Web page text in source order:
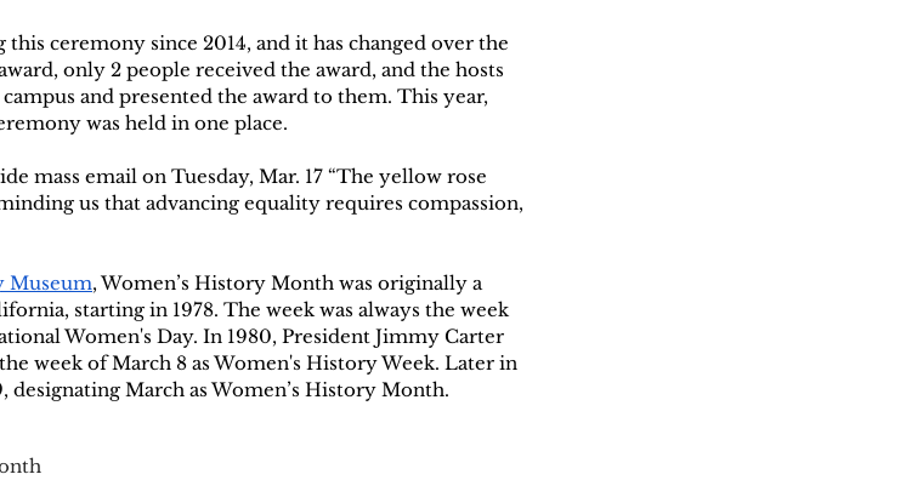
ceremony since 2014, and it has changed over the
only 2 people received the award, and the hosts
and presented the award to them. This year,
was held in one place.
mass email on Tuesday, Mar. 17 “The yellow rose
us that advancing equality requires compassion,
Museum, Women’s History Month was originally a
starting in 1978. The week was always the week
Women's Day. In 1980, President Jimmy Carter
week of March 8 as Women's History Week. Later in
designating March as Women’s History Month.